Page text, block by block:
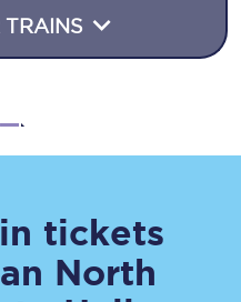
tickets
North